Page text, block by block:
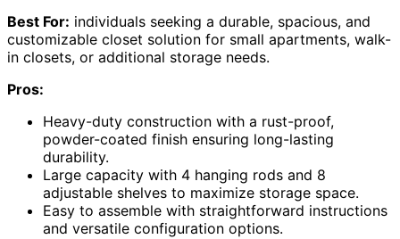
Best For: individuals seeking a durable, spacious, and
customizable closet solution for small apartments, walk-
in closets, or additional storage needs.
Pros:
Heavy-duty construction with a rust-proof,
powder-coated finish ensuring long-lasting
durability.
Large capacity with 4 hanging rods and 8
adjustable shelves to maximize storage space.
Easy to assemble with straightforward instructions
and versatile configuration options.